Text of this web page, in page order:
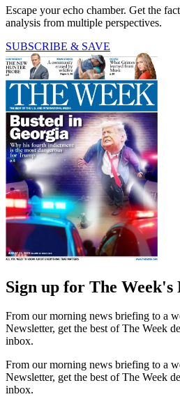
Escape your echo chamber. Get the
analysis from multiple perspectives.
SUBSCRIBE & SAVE
Sign up for The Week's
From our morning news briefing to a
Newsletter, get the best of The Week
inbox.
From our morning news briefing to a
Newsletter, get the best of The Week
inbox.